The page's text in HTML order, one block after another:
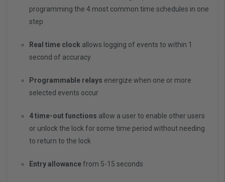
programming the 4 most common time schedules in one
step
Real time clock allows logging of events to within 1
second of accuracy
Programmable relays energize when one or more
selected events occur
4 time-out functions allow a user to enable other users
or unlock the lock for some time period without needing
to return to the lock
Entry allowancefrom 5-15 seconds